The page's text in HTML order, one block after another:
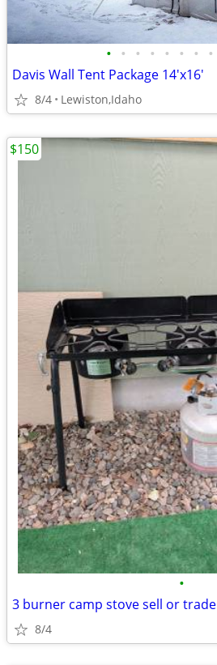
• • • • • • • •
Davis Wall Tent Package 14'x16'
8/4 Lewiston,Idaho
•
3 burner camp stove sell or trade
8/4
$150